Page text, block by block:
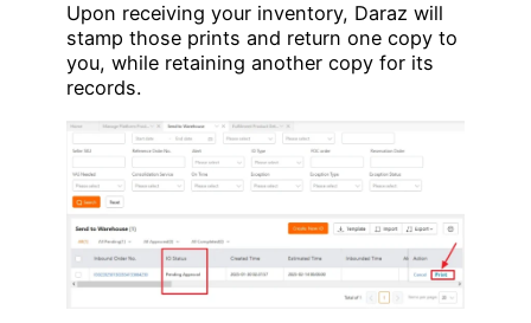
Upon receiving your inventory, Daraz will
stamp those prints and return one copy to
you, while retaining another copy for its
records.